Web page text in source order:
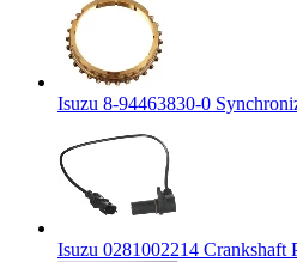
Isuzu 8-94463830-0
Isuzu 0281002214 Crankshaft